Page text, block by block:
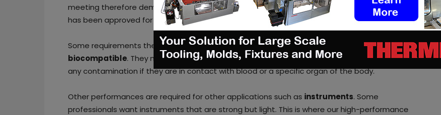
meeting therefore demanding requirements of this sector. We have materials whose usage
has been approved for use in the body, be it limited contact or longer-term implants.
Some requirements therefore include that professionals must ensure that materials are
biocompatible. They must be compatible with everything in the body and must not create
any contamination if they are in contact with blood or a specific organ of the body.
Other performances are required for other applications such as instruments. Some
professionals want instruments that are strong but light. This is where our high-performance